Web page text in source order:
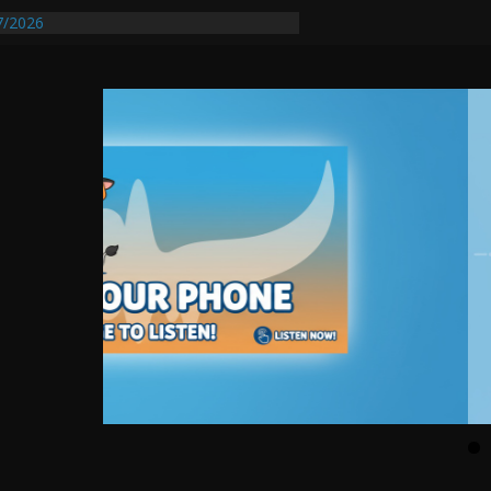
2026
Auto Dealer Denies Violating Probation
After DUI Chase on I 91 Stopped by
First Transmissible Cancer In